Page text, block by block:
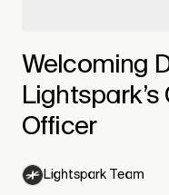
Welcoming
Officer
Lightspark Team